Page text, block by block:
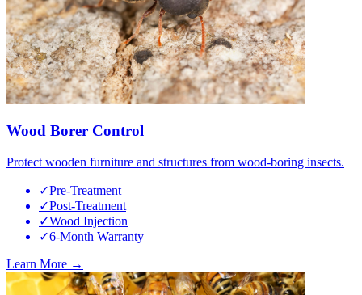
Wood Borer Control
Protect wooden furniture and structures from wood-boring insects.
✓Pre-Treatment
✓Post-Treatment
✓Wood Injection
✓6-Month Warranty
Learn More →